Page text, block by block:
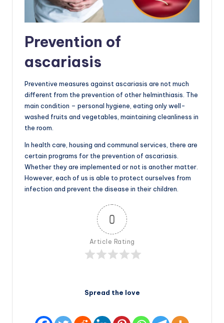
Prevention of
ascariasis
Preventive measures against ascariasis are not much
different from the prevention of other helminthiasis. The
main condition – personal hygiene, eating only well-
washed fruits and vegetables, maintaining cleanliness in
the room.
In health care, housing and communal services, there are
certain programs for the prevention of ascariasis.
Whether they are implemented or not is another matter.
However, each of us is able to protect ourselves from
infection and prevent the disease in their children.
0
Article Rating
Spread the love